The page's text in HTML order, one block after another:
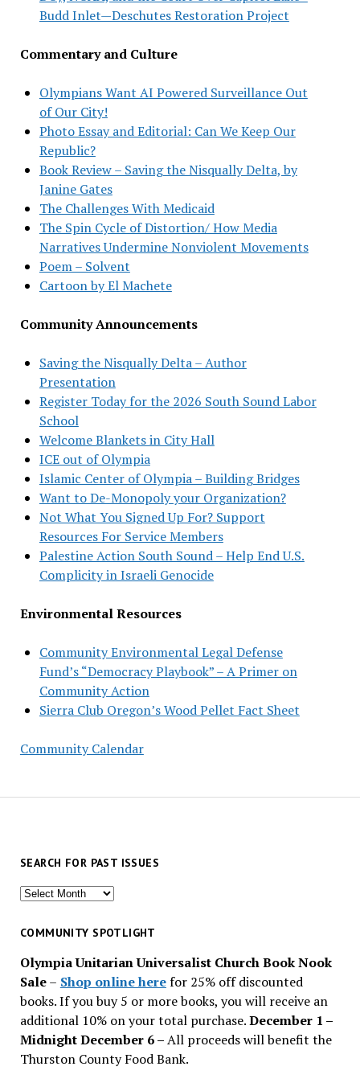
Budd Inlet—Deschutes Restoration Project
Commentary and Culture
Olympians Want AI Powered Surveillance Out
of Our City!
Photo Essay and Editorial: Can We Keep Our
Republic?
Book Review – Saving the Nisqually Delta, by
Janine Gates
The Challenges With Medicaid
The Spin Cycle of Distortion/ How Media
Narratives Undermine Nonviolent Movements
Poem – Solvent
Cartoon by El Machete
Community Announcements
Saving the Nisqually Delta – Author
Presentation
Register Today for the 2026 South Sound Labor
School
Welcome Blankets in City Hall
ICE out of Olympia
Islamic Center of Olympia – Building Bridges
Want to De-Monopoly your Organization?
Not What You Signed Up For? Support
Resources For Service Members
Palestine Action South Sound – Help End U.S.
Complicity in Israeli Genocide
Environmental Resources
Community Environmental Legal Defense
Fund’s “Democracy Playbook” – A Primer on
Community Action
Sierra Club Oregon’s Wood Pellet Fact Sheet
Community Calendar
SEARCH FOR PAST ISSUES
Search
past
COMMUNITY SPOTLIGHT
Olympia Unitarian Universalist Church Book Nook
Sale– Shop online herefor 25% off discounted
books. If you buy 5 or more books, you will receive an
additional 10% on your total purchase.December 1 –
Midnight December 6 –All proceeds will benefit the
Thurston County Food Bank.